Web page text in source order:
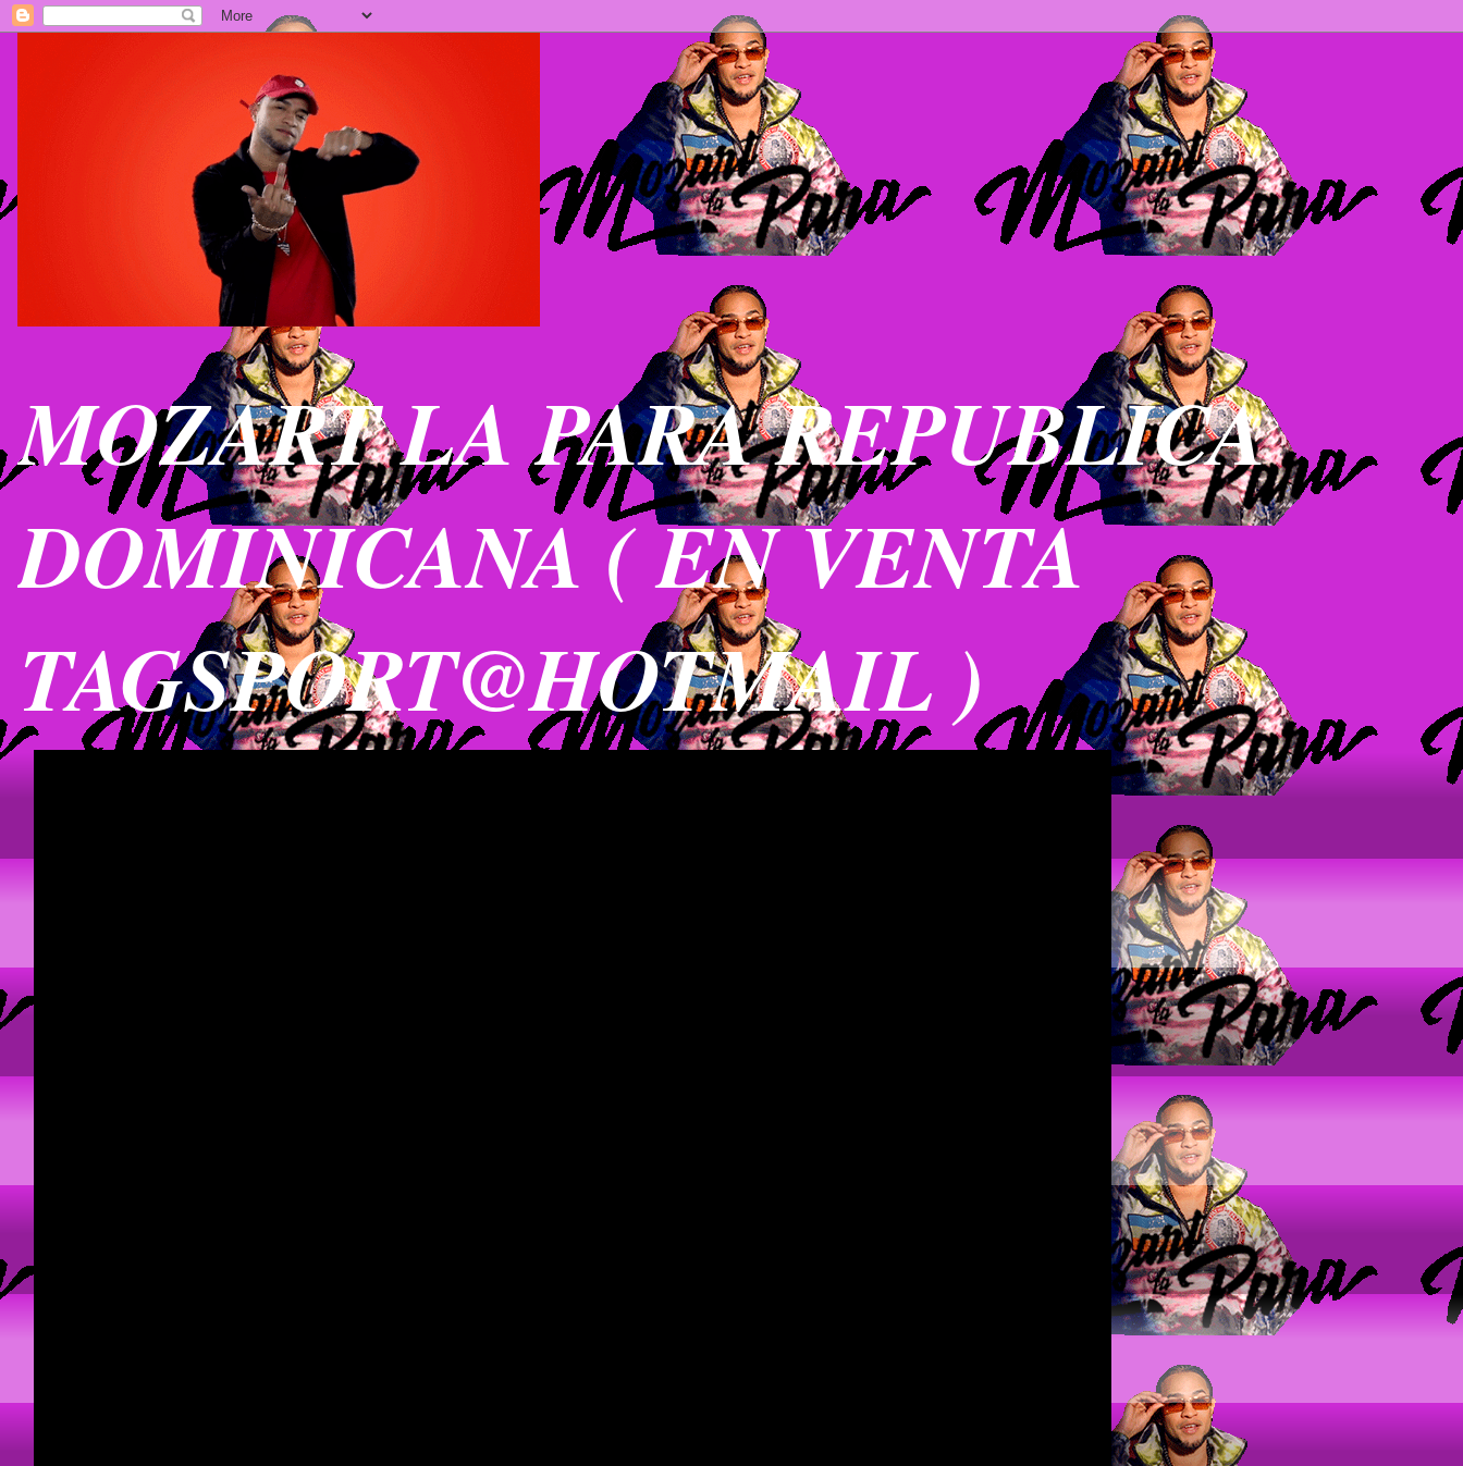
MOZART LA PARA REPUBLICA
DOMINICANA ( EN VENTA
TAGSPORT@HOTMAIL )